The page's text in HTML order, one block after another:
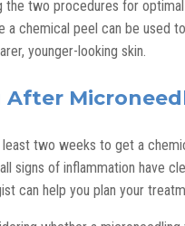
the two procedures for
a chemical peel can be used
younger-looking skin.
After
two weeks to get a
signs of inflammation have
can help you plan your